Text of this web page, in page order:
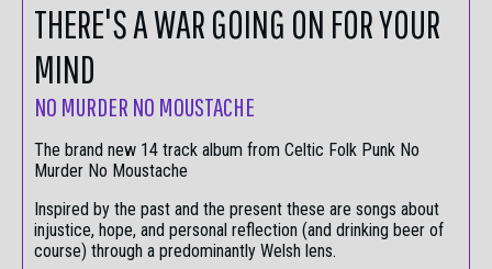
THERE'S A WAR GOING ON FOR YOUR
MIND
NO MURDER NO MOUSTACHE
The brand new 14 track album from Celtic Folk Punk No
Murder No Moustache
Inspired by the past and the present these are songs about
injustice, hope, and personal reflection (and drinking beer of
course) through a predominantly Welsh lens.